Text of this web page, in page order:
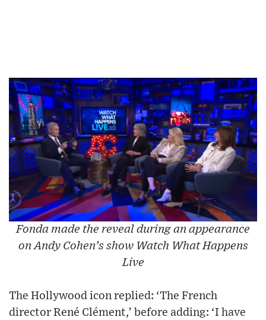
Fonda made the reveal during an appearance
on Andy Cohen’s show Watch What Happens
Live
The Hollywood icon replied: ‘The French
director René Clément,’ before adding: ‘I have